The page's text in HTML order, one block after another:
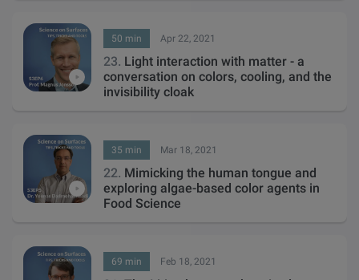
50 min Apr 22, 2021
23. Light interaction with matter - a
conversation on colors, cooling, and the
invisibility cloak
35 min Mar 18, 2021
22. Mimicking the human tongue and
exploring algae-based color agents in
Food Science
69 min Feb 18, 2021